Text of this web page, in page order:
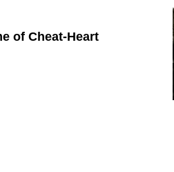
of Cheat-Heart